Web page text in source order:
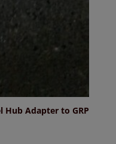
Hub Adapter to GRP